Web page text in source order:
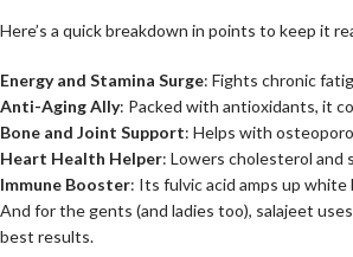
Here’s a quick breakdown in points to keep it
Energy and Stamina Surge: Fights chronic
Anti-Aging Ally: Packed with antioxidants, it
Bone and Joint Support: Helps with
Heart Health Helper: Lowers cholesterol and
Immune Booster: Its fulvic acid amps up
And for the gents (and ladies too), salajeet
best results.